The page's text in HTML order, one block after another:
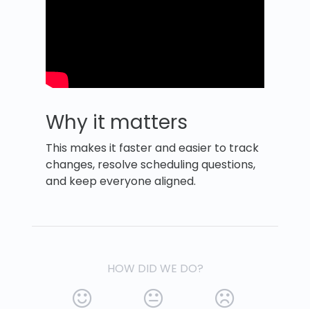
Why it matters
This makes it faster and easier to track
changes, resolve scheduling questions,
and keep everyone aligned.
HOW DID WE DO?